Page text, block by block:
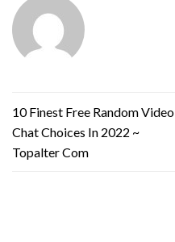
10 Finest Free Random Video
Chat Choices In 2022 ~
Topalter Com